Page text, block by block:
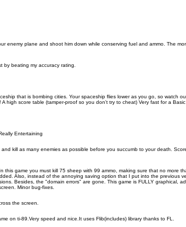
enemy plane and shoot him down while conserving fuel and ammo. The
by beating my accuracy rating.
that is bombing cities. Your spaceship flies lower as you go, so watch
high score table (tamper-proof so you don't try to cheat) Very fast for a
Entertaining
kill as many enemies as possible before you succumb to your death.
this game you must kill 75 sheep with 99 ammo, making sure that no more
Also, instead of the annoying saving option that I put into the previous
Besides, the "domain errors" are gone. This game is FULLY graphical,
Minor bug-fixes.
the screen.
on ti-89.Very speed and nice.It uses Flib(includes) library thanks to FL.